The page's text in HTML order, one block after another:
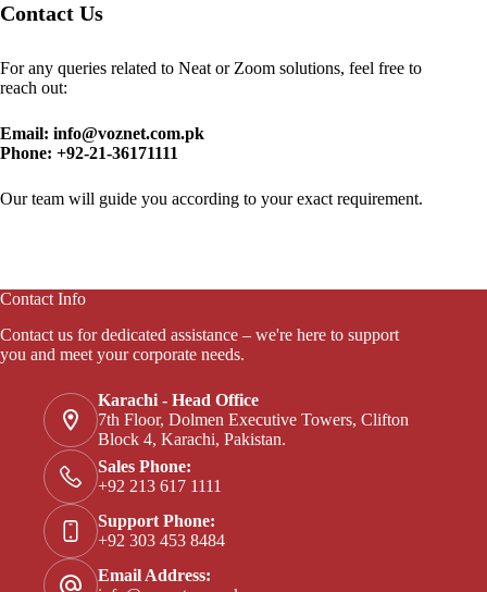
Contact Us
For any queries related to Neat or Zoom solutions, feel free to
reach out:
Email: info@voznet.com.pk
Phone: +92-21-36171111
Our team will guide you according to your exact requirement.
Contact Info
Contact us for dedicated assistance – we're here to support
you and meet your corporate needs.
Karachi - Head Office
7th Floor, Dolmen Executive Towers, Clifton
Block 4, Karachi, Pakistan.
Sales Phone:
+92 213 617 1111
Support Phone:
+92 303 453 8484
Email Address: